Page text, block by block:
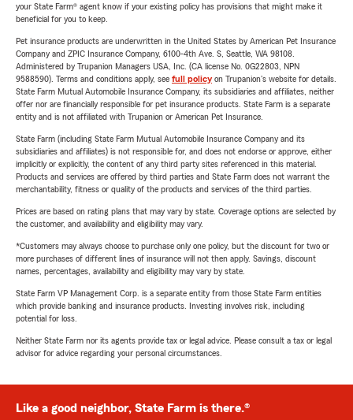
your State Farm® agent know if your existing policy has provisions that might make it
beneficial for you to keep.
Pet insurance products are underwritten in the United States by American Pet Insurance
Company and ZPIC Insurance Company, 6100-4th Ave. S, Seattle, WA 98108.
Administered by Trupanion Managers USA, Inc. (CA license No. 0G22803, NPN
9588590). Terms and conditions apply, see full policyon Trupanion's website for details.
State Farm Mutual Automobile Insurance Company, its subsidiaries and affiliates, neither
offer nor are financially responsible for pet insurance products. State Farm is a separate
entity and is not affiliated with Trupanion or American Pet Insurance.
State Farm (including State Farm Mutual Automobile Insurance Company and its
subsidiaries and affiliates) is not responsible for, and does not endorse or approve, either
implicitly or explicitly, the content of any third party sites referenced in this material.
Products and services are offered by third parties and State Farm does not warrant the
merchantability, fitness or quality of the products and services of the third parties.
Prices are based on rating plans that may vary by state. Coverage options are selected by
the customer, and availability and eligibility may vary.
*Customers may always choose to purchase only one policy, but the discount for two or
more purchases of different lines of insurance will not then apply. Savings, discount
names, percentages, availability and eligibility may vary by state.
State Farm VP Management Corp. is a separate entity from those State Farm entities
which provide banking and insurance products. Investing involves risk, including
potential for loss.
Neither State Farm nor its agents provide tax or legal advice. Please consult a tax or legal
advisor for advice regarding your personal circumstances.
Like a good neighbor, State Farm is there.®